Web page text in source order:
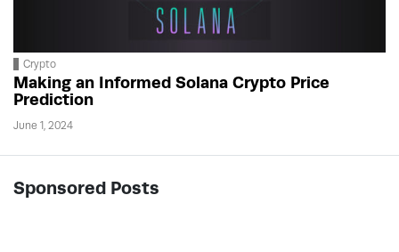
Crypto
Making an Informed Solana Crypto Price
Prediction
June 1, 2024
Sponsored Posts